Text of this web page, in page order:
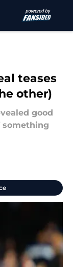
teases
other)
good
something